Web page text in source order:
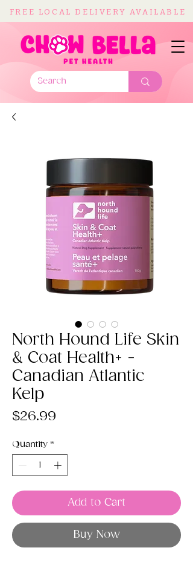
FREE LOCAL DELIVERY AVAILABLE
North Hound Life Skin
& Coat Health+ -
Canadian Atlantic
Kelp
$26.99
Quantity *
Add to Cart
Buy Now